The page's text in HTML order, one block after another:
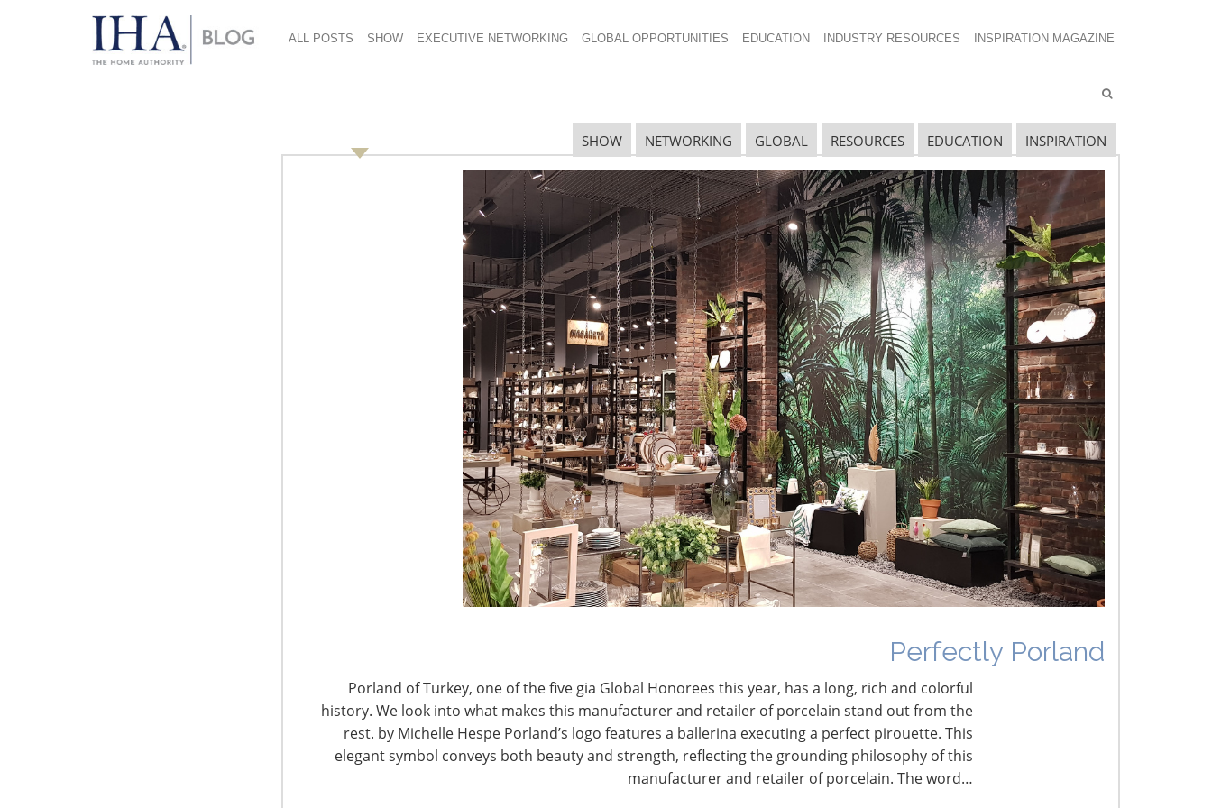
ALL POSTS SHOW EXECUTIVE NETWORKING GLOBAL OPPORTUNITIES EDUCATION INDUSTRY RESOURCES INSPIRATION MAGAZINE
SHOW NETWORKING GLOBAL RESOURCES EDUCATION INSPIRATION
Perfectly Porland
Porland of Turkey, one of the five gia Global Honorees this year, has a long, rich and colorful
history. We look into what makes this manufacturer and retailer of porcelain stand out from the
rest. by Michelle Hespe Porland’s logo features a ballerina executing a perfect pirouette. This
elegant symbol conveys both beauty and strength, reflecting the grounding philosophy of this
manufacturer and retailer of porcelain. The word…
Navigating The Wild West of Ocean Shipping
New Sec. 301 Forced Labor Tariffs
Tariff Updates for July
Navigating The Pending “Memorandum of
Understanding”
The Shifting Tariff Landscape
CONNECT WITH IHA CONNECT WITH THE INSPIRED HOME